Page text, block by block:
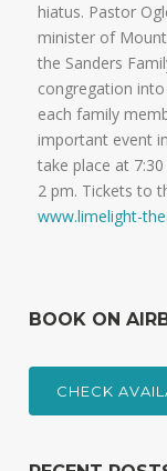
hiatus. Pastor
minister of
the Sanders
congregation
each family
important event
take place at
2 pm. Tickets to
www.limelight-
BOOK ON
CHECK